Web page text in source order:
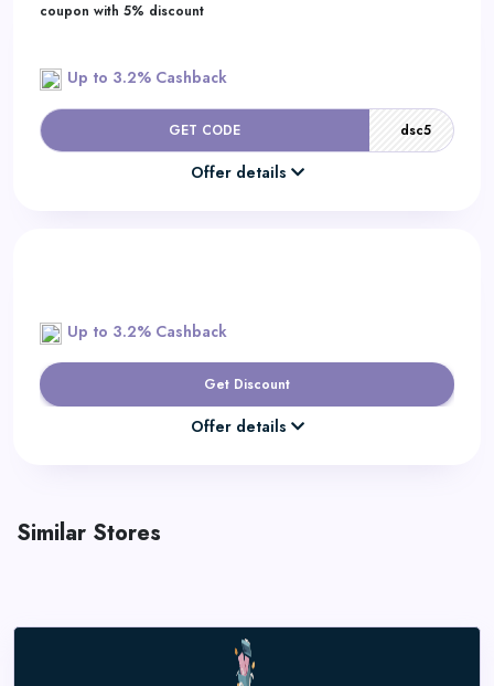
coupon with 5% discount
Up to 3.2% Cashback
GET CODE dsc5
Offer details
Up to 3.2% Cashback
Get Discount
Offer details
Similar Stores